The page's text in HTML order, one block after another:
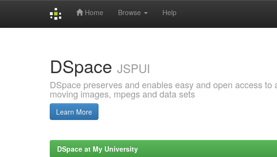
Home Browse Help
DSpace JSPUI
DSpace preserves and enables easy and open access
moving images, mpegs and data sets
Learn More
DSpace at My University